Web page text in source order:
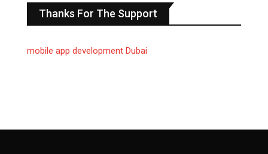
Thanks For The Support
mobile app development Dubai